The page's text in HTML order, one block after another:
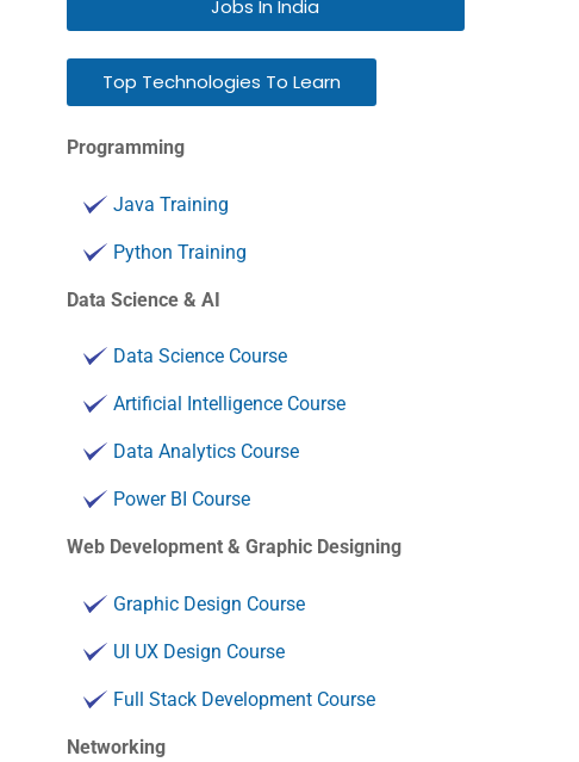
Jobs In India
Top Technologies To Learn
Programming
Java Training
Python Training
Data Science & AI
Data Science Course
Artificial Intelligence Course
Data Analytics Course
Power BI Course
Web Development & Graphic Designing
Graphic Design Course
UI UX Design Course
Full Stack Development Course
Networking